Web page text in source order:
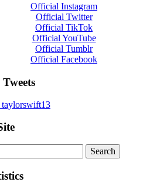
Official Instagram
Official Twitter
Official TikTok
Official YouTube
Official Tumblr
Official Facebook
Tweets
taylorswift13